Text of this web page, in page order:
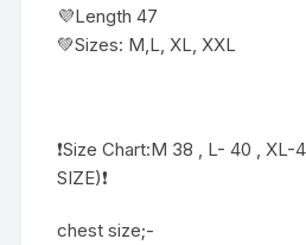
💜Length 47
💚Sizes: M,L, XL, XXL
❗️Size Chart:M 38 , L- 40 , XL-
SIZE)❗
chest size;-